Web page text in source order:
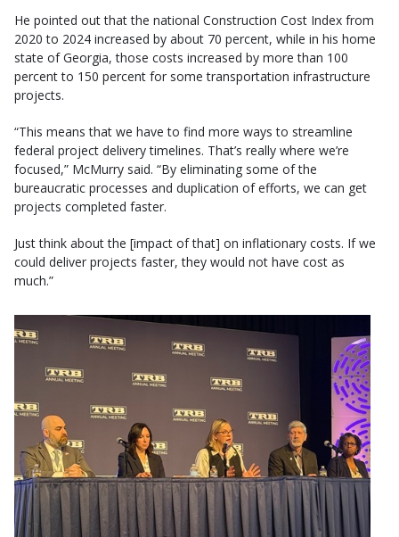
He pointed out that the national Construction Cost Index from
2020 to 2024 increased by about 70 percent, while in his home
state of Georgia, those costs increased by more than 100
percent to 150 percent for some transportation infrastructure
projects.
“This means that we have to find more ways to streamline
federal project delivery timelines. That’s really where we’re
focused,” McMurry said. “By eliminating some of the
bureaucratic processes and duplication of efforts, we can get
projects completed faster.
Just think about the [impact of that] on inflationary costs. If we
could deliver projects faster, they would not have cost as
much.”